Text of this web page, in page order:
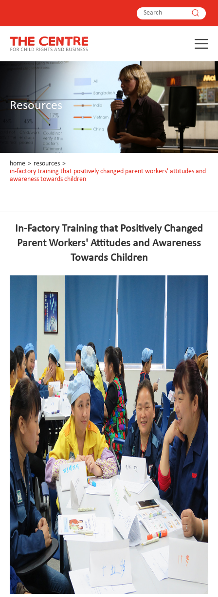
Resources
home > resources >
in-factory training that positively changed parent workers' attitudes and
awareness towards children
In-Factory Training that Positively Changed
Parent Workers' Attitudes and Awareness
Towards Children